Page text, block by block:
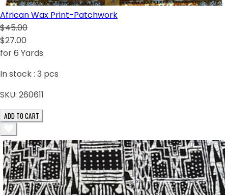
African Wax Print-Patchwork
$45.00
$27.00
for 6 Yards
In stock : 3 pcs
SKU: 260611
ADD TO CART